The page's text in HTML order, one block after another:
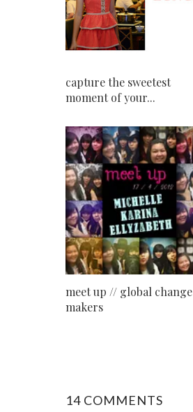
capture the sweetest
moment of your...
meet up // global change
makers
14 COMMENTS